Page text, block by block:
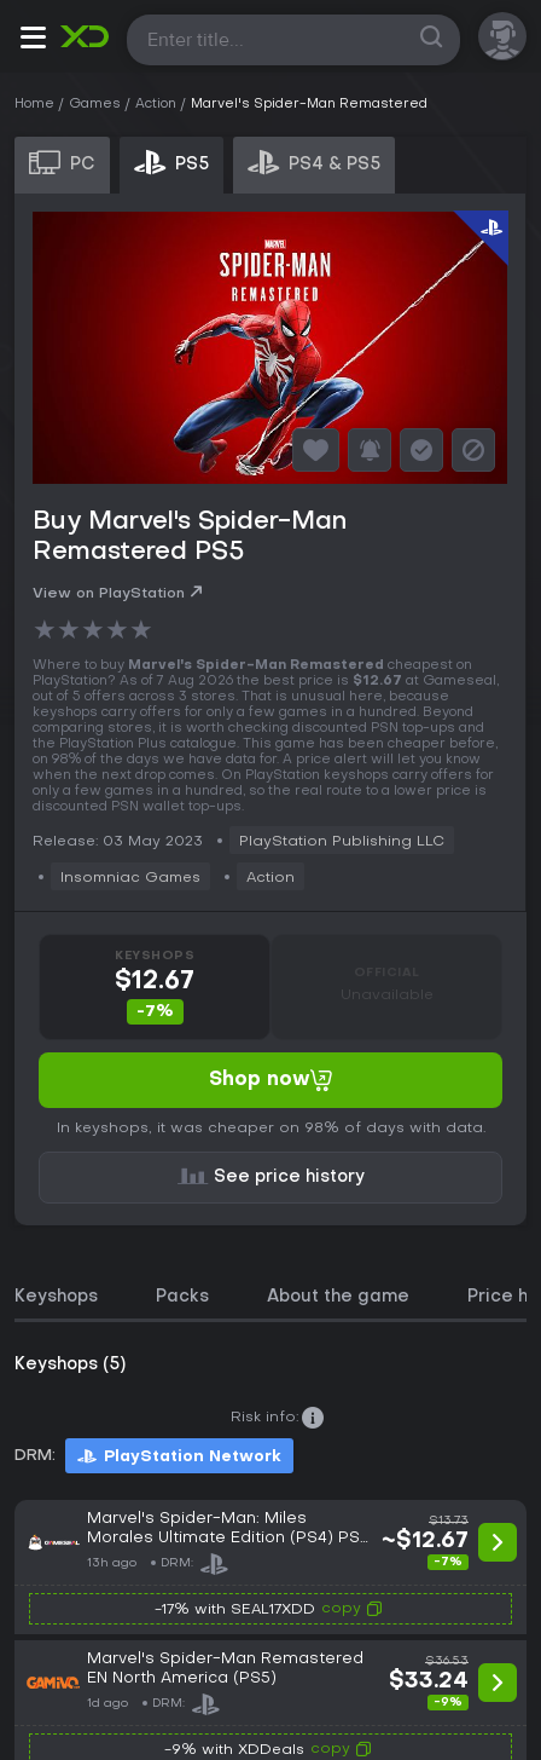
All
Home Games Action Marvel's Spider-Man Remastered
PC PS5 PS4 & PS5
Buy Marvel's Spider-Man
Remastered PS5
View on PlayStation
★★★★★
Where to buy Marvel's Spider-Man Remastered cheapest on
PlayStation? As of 7 Aug 2026 the best price is $12.67 at Gameseal,
out of 5 offers across 3 stores. That is unusual here, because
keyshops carry offers for only a few games in a hundred. Beyond
comparing stores, it is worth checking discounted PSN top-ups and
the PlayStation Plus catalogue. This game has been cheaper before,
on 98% of the days we have data for. A price alert will let you know
when the next drop comes. On PlayStation keyshops carry offers for
only a few games in a hundred, so the real route to a lower price is
discounted PSN wallet top-ups.
Release: 03 May 2023 PlayStation Publishing LLC
Insomniac Games Action
KEYSHOPS
$12.67
-7%
Unavailable
Shop now
In keyshops, it was cheaper on 98% of days with data.
See price history
Keyshops Packs About the game Price
Keyshops (5)
DRM: PlayStation Network
Risk info:
Marvel's Spider-Man: Miles
Morales Ultimate Edition (PS4) PSN
Account - GLOBAL
13h ago DRM:
$13.73
~$12.67
-7%
-17% with SEAL17XDD copy
Marvel's Spider-Man Remastered
EN North America (PS5)
1d ago DRM:
$36.53
$33.24
-9%
-9% with XDDeals copy